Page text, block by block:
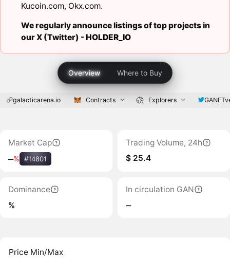
Kucoin.com, Okx.com.
We regularly announce listings of top projects in
our X (Twitter) -HOLDER_IO
Overview Where to Buy
galacticarena.io Contracts Explorers
Market Cap
‒% #14801
Trading Volume, 24h
$ 25.4
Dominance
%
In circulation GAN
‒
Price Min/Max